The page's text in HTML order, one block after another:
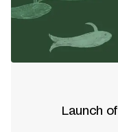
Launch